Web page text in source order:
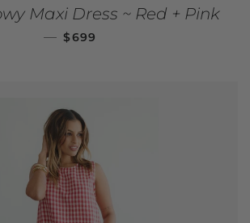
Maxi Dress ~ Red + Pink
— REGULAR PRICE
$699